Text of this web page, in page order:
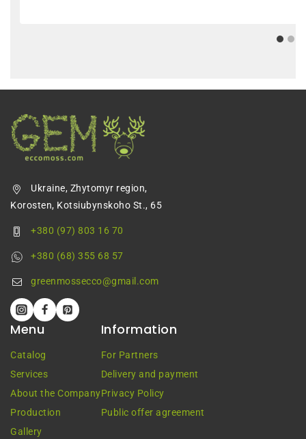
Ukraine, Zhytomyr region,
Korosten, Kotsiubynskoho St., 65
+380 (97) 803 16 70
+380 (68) 355 68 57
greenmossecco@gmail.com
Menu
Catalog
Services
About the Company
Production
Gallery
Information
For Partners
Delivery and payment
Privacy Policy
Public offer agreement